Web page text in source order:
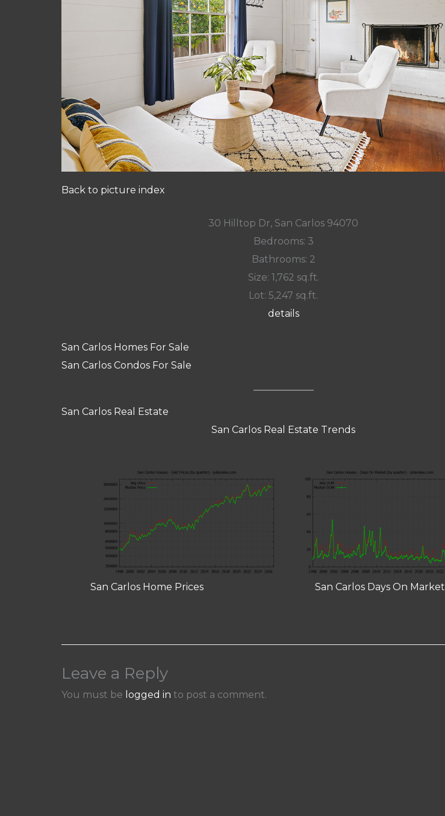
Back to picture index
30 Hilltop Dr, San Carlos 94070
Bedrooms: 3
Bathrooms: 2
Size: 1,762 sq.ft.
Lot: 5,247 sq.ft.
details
San Carlos Homes For Sale
San Carlos Condos For Sale
San Carlos Real Estate
San Carlos Real Estate Trends
San Carlos Home Prices San Carlos Days On Market
Leave a Reply
You must be logged in to post a comment.